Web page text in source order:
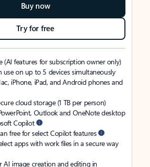
Buy now
Try for free
(AI features for subscription owner only)
use on up to 5 devices simultaneously
iPhone, iPad, and Android phones and
cloud storage (1 TB per person)
Outlook and OneNote desktop
Copilot
free for select Copilot features
apps with work files in a secure way
AI image creation and editing in